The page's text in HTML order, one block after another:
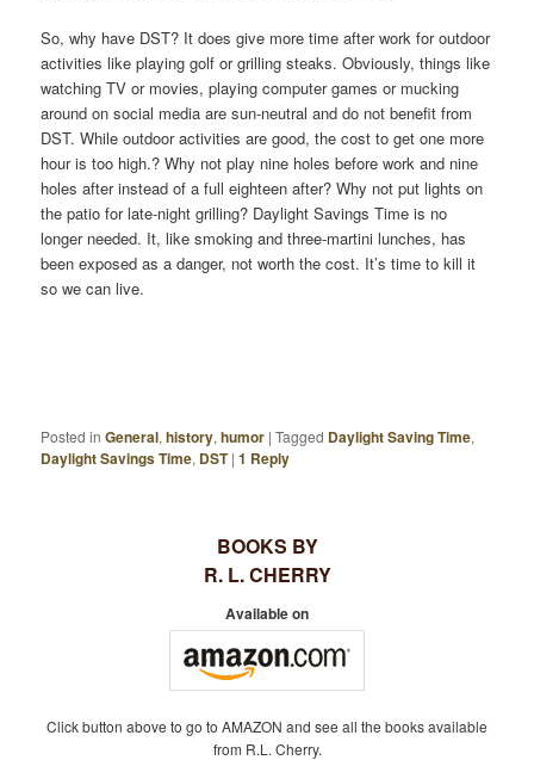
So, why have DST? It does give more time after work for outdoor
activities like playing golf or grilling steaks. Obviously, things like
watching TV or movies, playing computer games or mucking
around on social media are sun-neutral and do not benefit from
DST. While outdoor activities are good, the cost to get one more
hour is too high.? Why not play nine holes before work and nine
holes after instead of a full eighteen after? Why not put lights on
the patio for late-night grilling? Daylight Savings Time is no
longer needed. It, like smoking and three-martini lunches, has
been exposed as a danger, not worth the cost. It’s time to kill it
so we can live.
Posted in General,history,humor |Tagged Daylight Saving Time,
Daylight Savings Time, DST |1 Reply
BOOKS BY
R. L. CHERRY
Available on
Click button above to go to AMAZON and see all the books available
from R.L. Cherry.